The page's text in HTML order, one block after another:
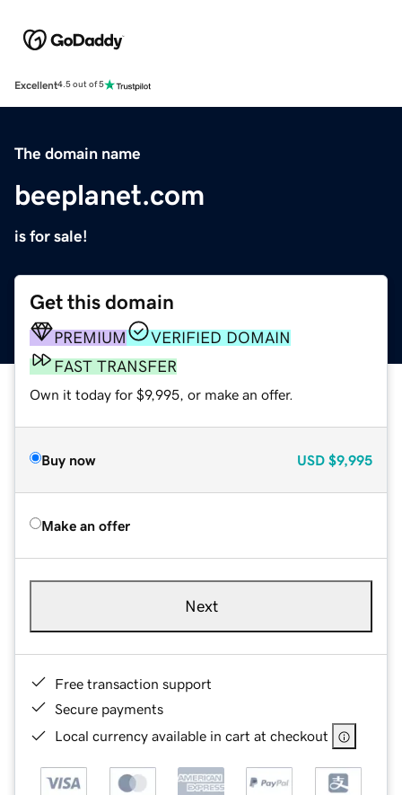
Excellent4.5 out of 5
The domain name
beeplanet.com
is for sale!
Get this domain
PREMIUM
VERIFIED DOMAIN
FAST TRANSFER
Own it today for $9,995, or make an offer.
Buy now USD $9,995
Make an offer
Next
Free transaction support
Secure payments
Local currency available in cart at checkout